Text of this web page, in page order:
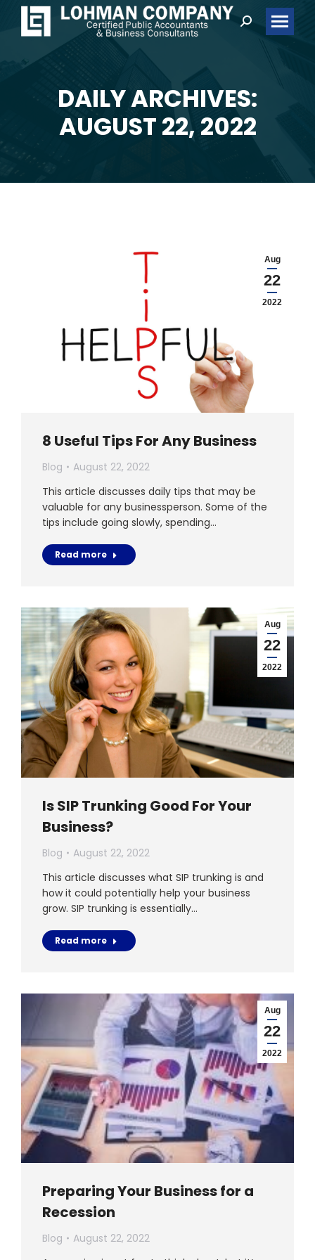
Search:
DAILY ARCHIVES:
AUGUST 22, 2022
You are here:
Aug
22
2022
8 Useful Tips For Any Business
Blog
August 22, 2022
This article discusses daily tips that may be
valuable for any businessperson. Some of the
tips include going slowly, spending…
Read more
Aug
22
2022
Is SIP Trunking Good For Your
Business?
Blog
August 22, 2022
This article discusses what SIP trunking is and
how it could potentially help your business
grow. SIP trunking is essentially…
Read more
Aug
22
2022
Preparing Your Business for a
Recession
Blog
August 22, 2022